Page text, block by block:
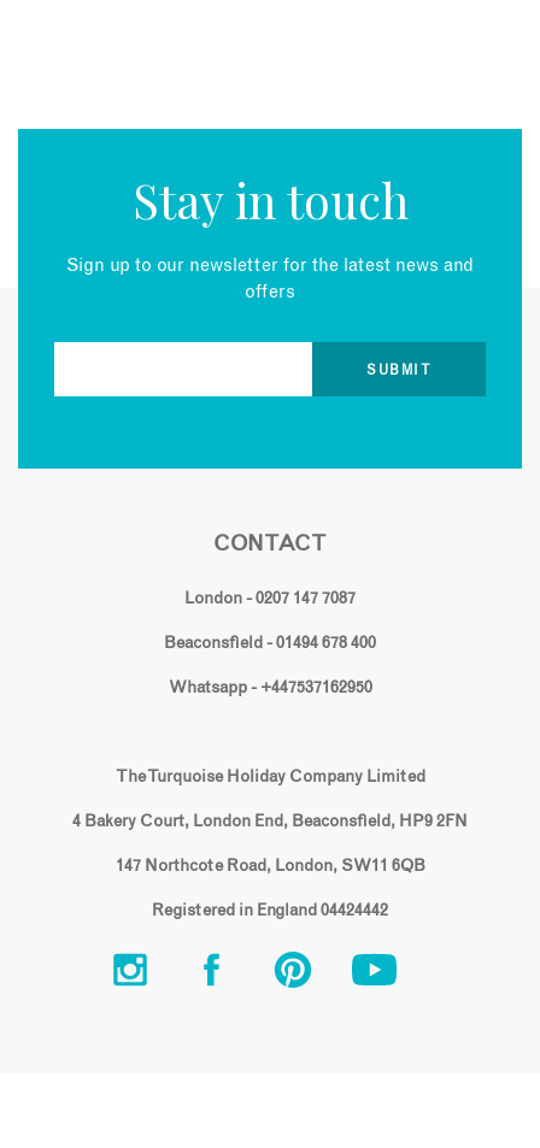
Stay in touch
Sign up to our newsletter for the latest news and
offers
CONTACT
London - 0207 147 7087
Beaconsfield - 01494 678 400
Whatsapp - +447537162950
The Turquoise Holiday Company Limited
4 Bakery Court, London End, Beaconsfield, HP9 2FN
147 Northcote Road, London, SW11 6QB
Registered in England 04424442